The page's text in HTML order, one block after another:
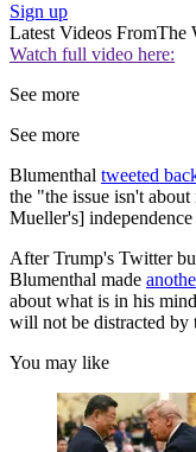
Sign up
Latest Videos FromThe
Watch full video here:
See more
See more
Blumenthal tweeted
the "the issue isn't
Mueller's]
After Trump's Twitter
Blumenthal made
about what is in his
will not be distracted
You may like